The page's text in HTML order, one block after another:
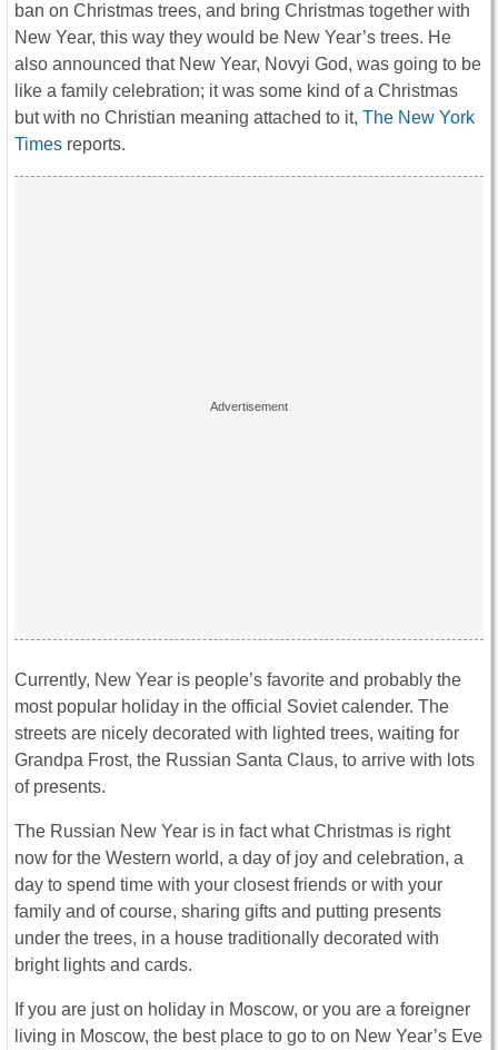
ban on Christmas trees, and bring Christmas together with
New Year, this way they would be New Year’s trees. He
also announced that New Year, Novyi God, was going to be
like a family celebration; it was some kind of a Christmas
but with no Christian meaning attached to it, The New York
Times reports.
Currently, New Year is people’s favorite and probably the
most popular holiday in the official Soviet calender. The
streets are nicely decorated with lighted trees, waiting for
Grandpa Frost, the Russian Santa Claus, to arrive with lots
of presents.
The Russian New Year is in fact what Christmas is right
now for the Western world, a day of joy and celebration, a
day to spend time with your closest friends or with your
family and of course, sharing gifts and putting presents
under the trees, in a house traditionally decorated with
bright lights and cards.
If you are just on holiday in Moscow, or you are a foreigner
living in Moscow, the best place to go to on New Year’s Eve